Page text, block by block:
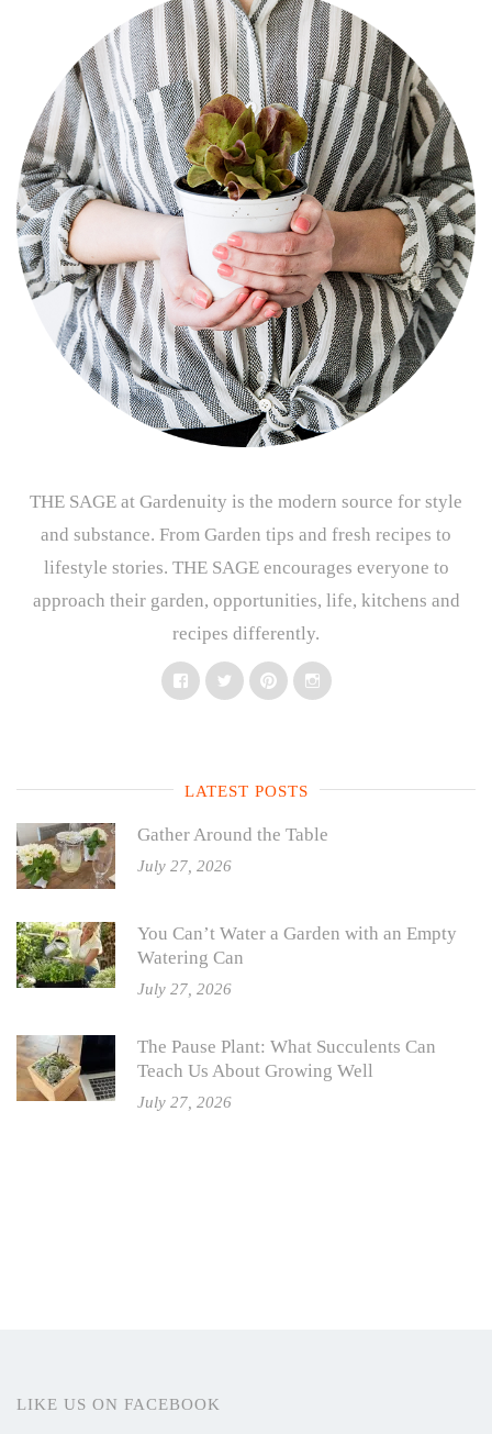
THE SAGE at Gardenuity is the modern source for style
and substance. From Garden tips and fresh recipes to
lifestyle stories. THE SAGE encourages everyone to
approach their garden, opportunities, life, kitchens and
recipes differently.
FacebookTwitterPinterestInstagram
LATEST POSTS
Gather Around the Table
July 27, 2026
You Can’t Water a Garden with an Empty
Watering Can
July 27, 2026
The Pause Plant: What Succulents Can
Teach Us About Growing Well
July 27, 2026
LIKE US ON FACEBOOK